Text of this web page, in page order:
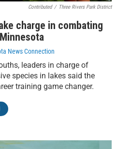
Contributed / Three Rivers Park District
charge in combating
News Connection
leaders in charge of
species in lakes said the
training game changer.